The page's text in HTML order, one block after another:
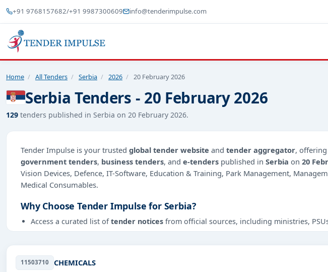
+91 9768157682/+91 9987300609 info@tenderimpulse.com
Home / All Tenders / Serbia / 2026 / 20 February 2026
Serbia Tenders - 20 February 2026
129 tenders published in Serbia on 20 February 2026.
Tender Impulse is your trusted global tender website and tender aggregator, offering
government tenders, business tenders, and e-tenders published in Serbia on 20
Vision Devices, Defence, IT-Software, Education & Training, Park Management,
Medical Consumables.
Why Choose Tender Impulse for Serbia?
Access a curated list oftender notices from official sources, including ministries,
Management Consultancy, Transportation & Mobility, Transportation-Railways,
11503710 CHEMICALS